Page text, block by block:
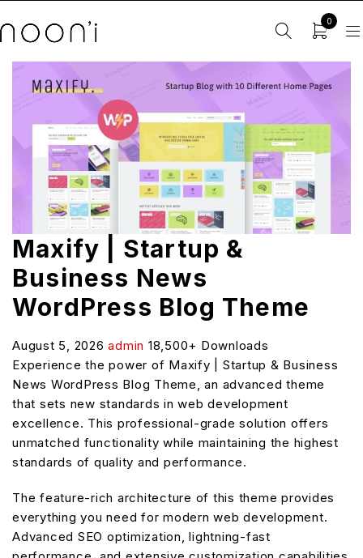
0
Maxify | Startup &
Business News
WordPress Blog Theme
August 5, 2026admin 18,500+ Downloads
Experience the power of Maxify | Startup & Business
News WordPress Blog Theme, an advanced theme
that sets new standards in web development
excellence. This professional-grade solution offers
unmatched functionality while maintaining the highest
standards of quality and performance.
The feature-rich architecture of this theme provides
everything you need for modern web development.
Advanced SEO optimization, lightning-fast